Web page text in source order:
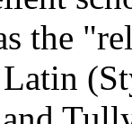
the